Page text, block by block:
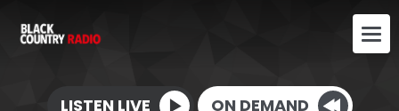
LISTEN LIVE ON DEMAND